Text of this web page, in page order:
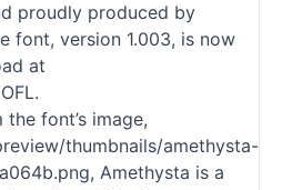
proudly produced by
font, version 1.003, is now
at
font’s image,
thumbnails/amethysta-
Amethysta is a